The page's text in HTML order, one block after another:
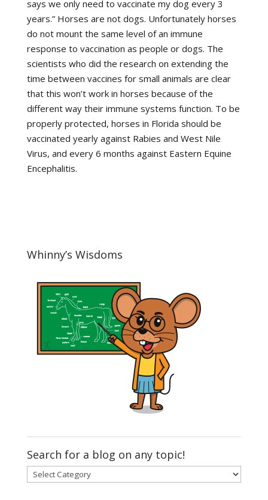
says we only need to vaccinate my dog every 3
years.” Horses are not dogs. Unfortunately horses
do not mount the same level of an immune
response to vaccination as people or dogs. The
scientists who did the research on extending the
time between vaccines for small animals are clear
that this won’t work in horses because of the
different way their immune systems function. To be
properly protected, horses in Florida should be
vaccinated yearly against Rabies and West Nile
Virus, and every 6 months against Eastern Equine
Encephalitis.
Whinny’s Wisdoms
Search for a blog on any topic!
Search